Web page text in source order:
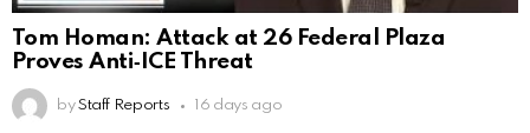
Tom Homan: Attack at 26 Federal Plaza
Proves Anti‑ICE Threat
by Staff Reports 16 days ago